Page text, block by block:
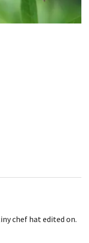
chef hat edited on.